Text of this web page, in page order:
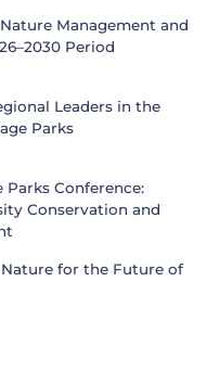
Management and
Period
Leaders in the
Parks
Parks Conference:
Conservation and
for the Future of